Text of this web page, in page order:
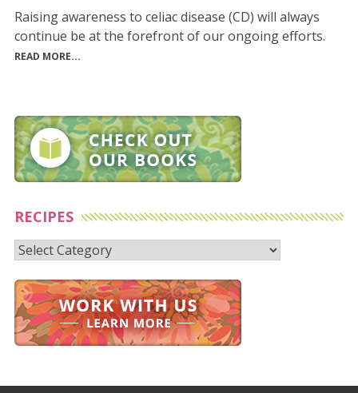
Raising awareness to celiac disease (CD) will always
continue be at the forefront of our ongoing efforts.
READ MORE...
RECIPES
Recipes